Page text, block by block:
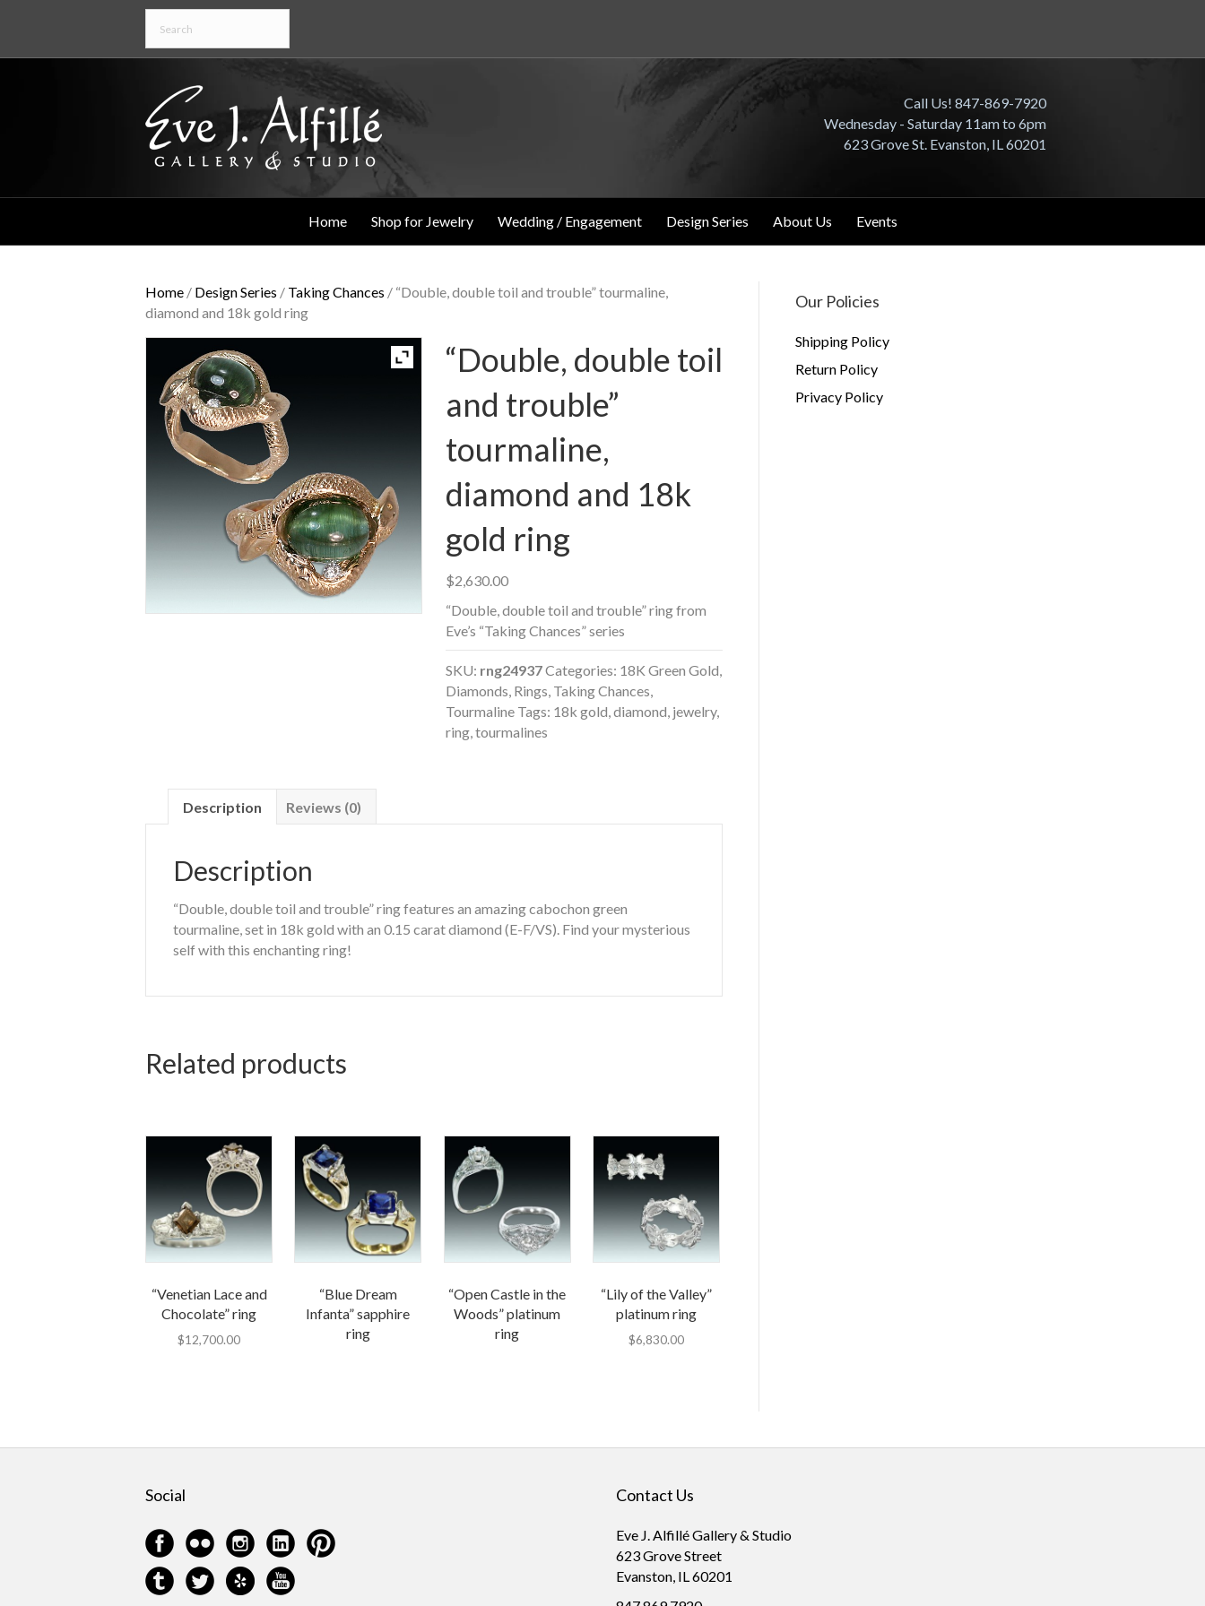
Call Us! 847-869-7920
Wednesday - Saturday 11am to 6pm
623 Grove St. Evanston, IL 60201
Home Shop for Jewelry Wedding / Engagement Design Series About Us Events
Home / Design Series / Taking Chances / “Double, double toil and trouble” tourmaline,
diamond and 18k gold ring
“Double, double toil
and trouble”
tourmaline,
diamond and 18k
gold ring
$2,630.00
“Double, double toil and trouble” ring from
Eve’s “Taking Chances” series
SKU: rng24937Categories: 18K Green Gold,
Diamonds, Rings, Taking Chances,
Tourmaline Tags: 18k gold,diamond, jewelry,
ring,tourmalines
Description Reviews (0)
Description
“Double, double toil and trouble” ring features an amazing cabochon green
tourmaline, set in 18k gold with an 0.15 carat diamond (E-F/VS). Find your mysterious
self with this enchanting ring!
Related products
“Venetian Lace and
Chocolate” ring
$12,700.00
“Blue Dream
Infanta” sapphire
ring
“Open Castle in the
Woods” platinum
ring
“Lily of the Valley”
platinum ring
$6,830.00
Our Policies
Shipping Policy
Return Policy
Privacy Policy
Social Contact Us
Eve J. Alfillé Gallery & Studio
623 Grove Street
Evanston, IL 60201